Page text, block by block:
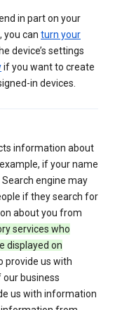
in part on your
you can turn your
device’s settings
if you want to create
in devices.
information about
if your name
Search engine may
if they search for
about you from
services who
displayed on
provide us with
business
us with information